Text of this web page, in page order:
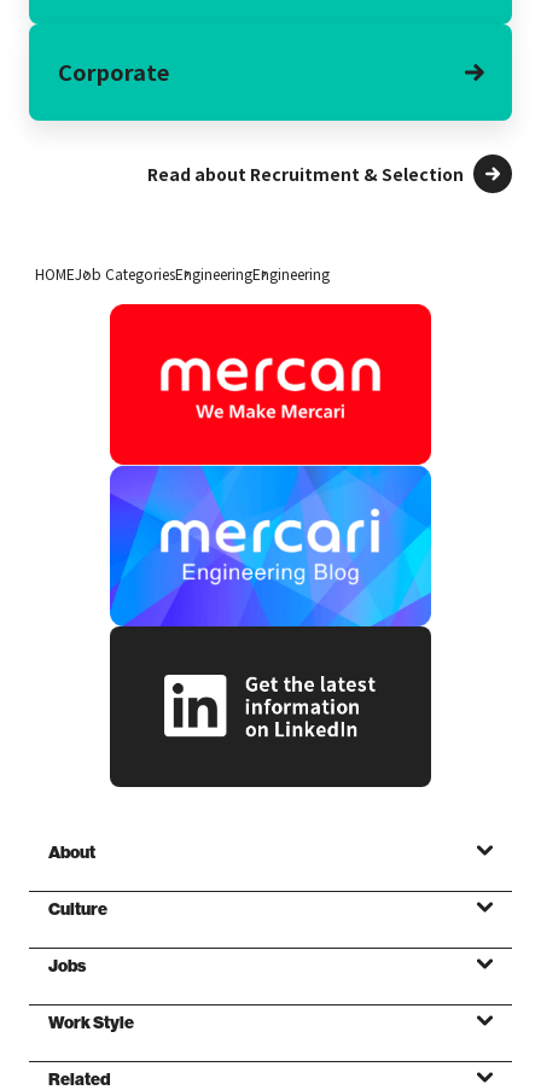
Corporate
Read about Recruitment & Selection
HOMEJob CategoriesEngineeringEngineering
About
Culture
Mission
Values
Jobs
Work Style
Related